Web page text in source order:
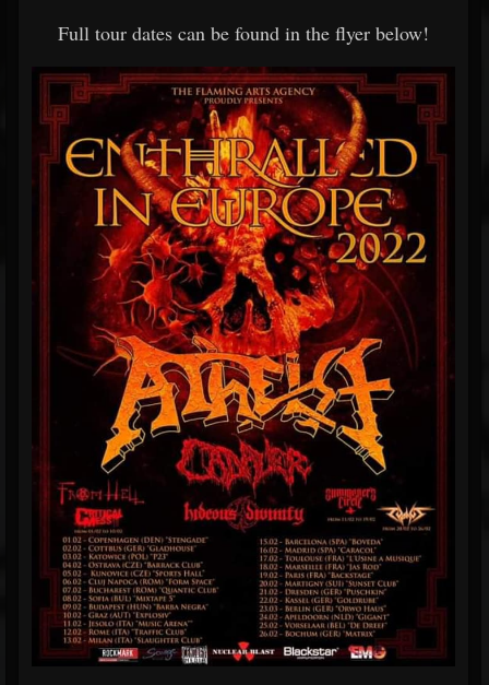
Full tour dates can be found in the flyer below!